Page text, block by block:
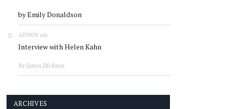
by Emily Donaldson
ADMINon
Interview with Helen Kahn
by Jason Dickson
ARCHIVES